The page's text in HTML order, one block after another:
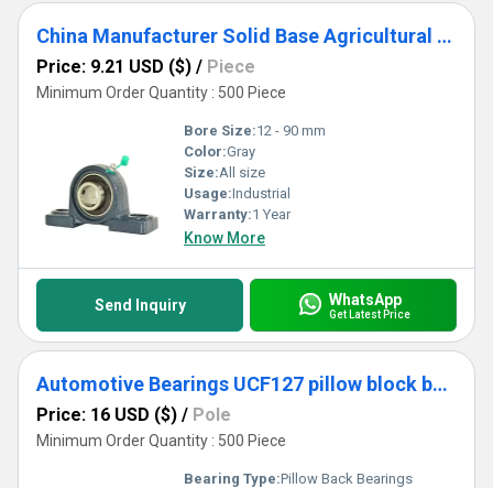
China Manufacturer Solid Base Agricultural bearing UCP311 UCP312 UCP313 UCP3
Price: 9.21 USD ($) / Piece
Minimum Order Quantity : 500 Piece
Bore Size:12 - 90 mm
Color:Gray
Size:All size
Usage:Industrial
Warranty:1 Year
Know More
Send Inquiry WhatsApp
Get Latest Price
Automotive Bearings UCF127 pillow block bearing
Price: 16 USD ($) / Pole
Minimum Order Quantity : 500 Piece
Bearing Type:Pillow Back Bearings